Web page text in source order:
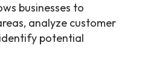
businesses to
analyze customer
potential